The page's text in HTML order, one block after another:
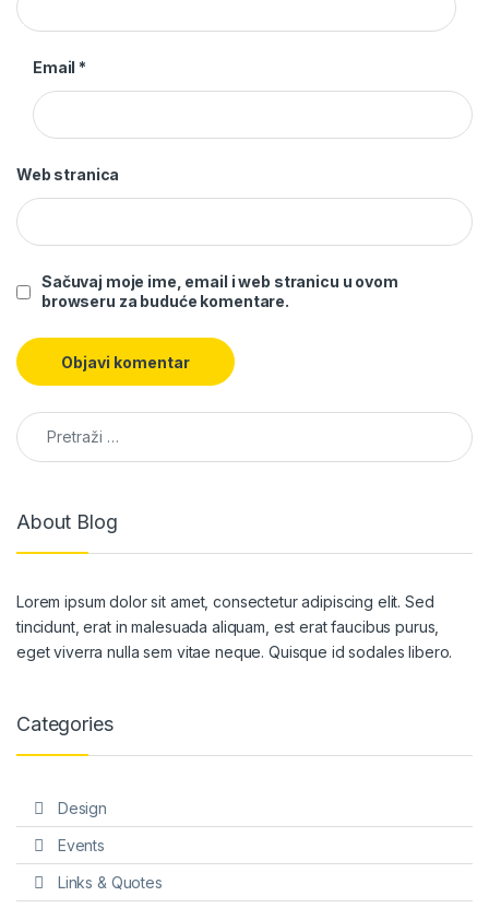
Email *
Web stranica
Sačuvaj moje ime, email i web stranicu u ovom
browseru za buduće komentare.
Pretraga:
About Blog
Lorem ipsum dolor sit amet, consectetur adipiscing elit. Sed
tincidunt, erat in malesuada aliquam, est erat faucibus purus,
eget viverra nulla sem vitae neque. Quisque id sodales libero.
Categories
Design
Events
Links & Quotes